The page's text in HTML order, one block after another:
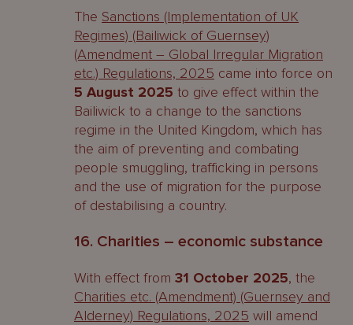
The Sanctions (Implementation of UK
Regimes) (Bailiwick of Guernsey)
(Amendment – Global Irregular Migration
etc.) Regulations, 2025 came into force on
5 August 2025 to give effect within the
Bailiwick to a change to the sanctions
regime in the United Kingdom, which has
the aim of preventing and combating
people smuggling, trafficking in persons
and the use of migration for the purpose
of destabilising a country.
16. Charities – economic substance
With effect from 31 October 2025, the
Charities etc. (Amendment) (Guernsey and
Alderney) Regulations, 2025 will amend